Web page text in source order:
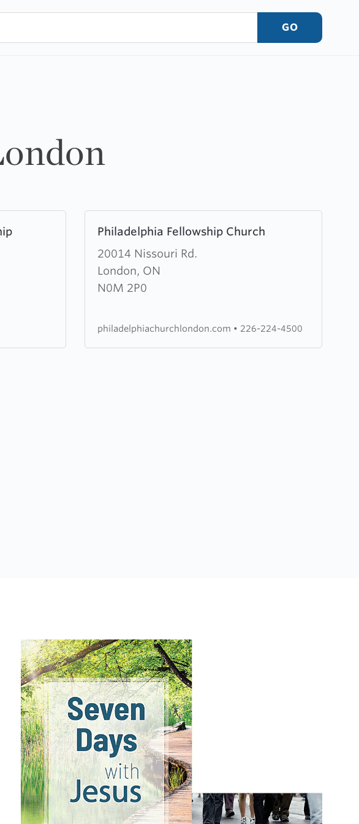
GO
Philadelphia Fellowship Church
20014 Nissouri Rd.
London, ON
N0M 2P0
more
about
Philadelphia
Fellowship
philadelphiachurchlondon.com • 226-224-4500